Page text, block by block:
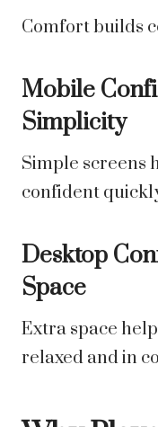
Comfort builds
Mobile
Simplicity
Simple screens
confident
Desktop
Space
Extra space
relaxed and in